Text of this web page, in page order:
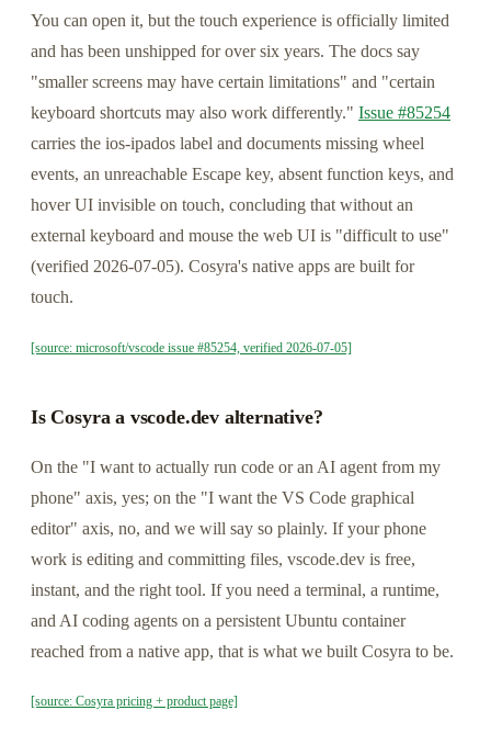
You can open it, but the touch experience is officially limited
and has been unshipped for over six years. The docs say
"smaller screens may have certain limitations" and "certain
keyboard shortcuts may also work differently." Issue #85254
carries the ios-ipados label and documents missing wheel
events, an unreachable Escape key, absent function keys, and
hover UI invisible on touch, concluding that without an
external keyboard and mouse the web UI is "difficult to use"
(verified 2026-07-05). Cosyra's native apps are built for
touch.
[source: microsoft/vscode issue #85254, verified 2026-07-05]
Is Cosyra a vscode.dev alternative?
On the "I want to actually run code or an AI agent from my
phone" axis, yes; on the "I want the VS Code graphical
editor" axis, no, and we will say so plainly. If your phone
work is editing and committing files, vscode.dev is free,
instant, and the right tool. If you need a terminal, a runtime,
and AI coding agents on a persistent Ubuntu container
reached from a native app, that is what we built Cosyra to be.
[source: Cosyra pricing + product page]